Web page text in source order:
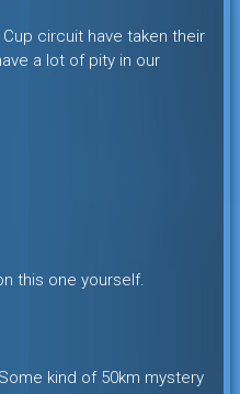
circuit have taken their
a lot of pity in our
this one yourself.
kind of 50km mystery